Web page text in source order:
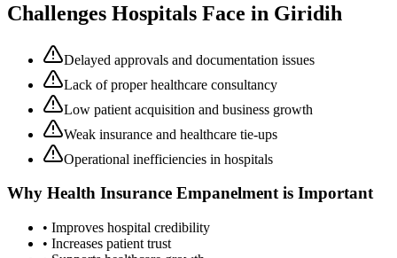
Challenges Hospitals Face in Giridih
Delayed approvals and documentation issues
Lack of proper healthcare consultancy
Low patient acquisition and business growth
Weak insurance and healthcare tie-ups
Operational inefficiencies in hospitals
Why Health Insurance Empanelmentis Important
• Improves hospital credibility
• Increases patient trust